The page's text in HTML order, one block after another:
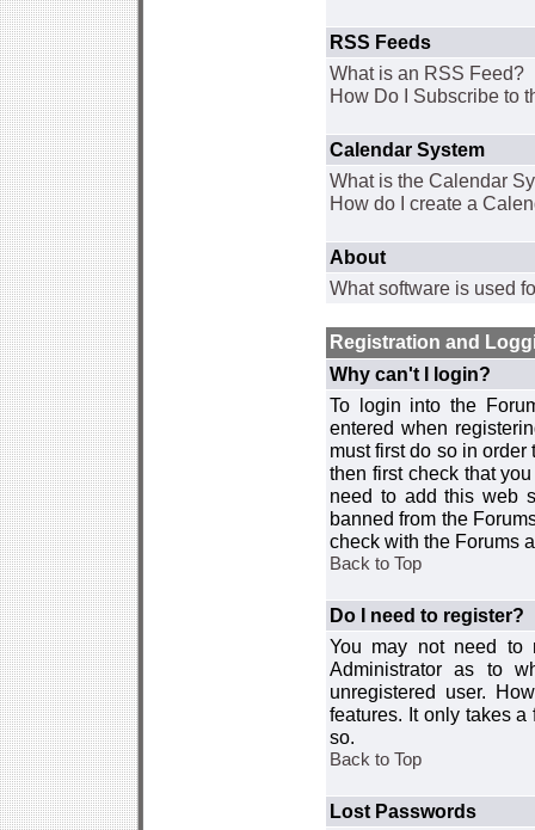
RSS Feeds
What is an RSS Feed?
How Do I Subscribe to
Calendar System
What is the Calendar
How do I create a
About
What software is used
Registration and
Why can't I login?
To login into the
entered when
must first do so in
then first check that
need to add this web
banned from the
check with the Forums
Back to Top
Do I need to register?
You may not need to
Administrator as to
unregistered user.
features. It only takes
so.
Back to Top
Lost Passwords